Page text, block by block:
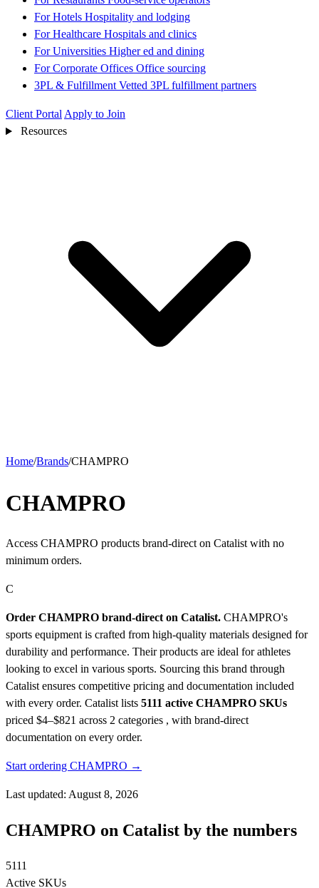
For Hotels Hospitality and lodging
For Healthcare Hospitals and clinics
For Universities Higher ed and dining
For Corporate Offices Office sourcing
3PL & Fulfillment Vetted 3PL fulfillment partners
Client Portal Apply to Join
Resources
Home/Brands/CHAMPRO
CHAMPRO
Access CHAMPRO products brand-direct on Catalist with no
minimum orders.
C
Order CHAMPRO brand-direct on Catalist. CHAMPRO's
sports equipment is crafted from high-quality materials designed for
durability and performance. Their products are ideal for athletes
looking to excel in various sports. Sourcing this brand through
Catalist ensures competitive pricing and documentation included
with every order. Catalist lists 5111 active CHAMPRO SKUs
priced $4–$821 across 2 categories , with brand-direct
documentation on every order.
Start ordering CHAMPRO →
Last updated: August 8, 2026
CHAMPRO on Catalist by the numbers
5111
Active SKUs